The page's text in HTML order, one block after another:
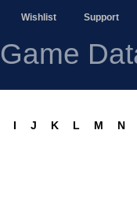
Wishlist Support
Game
I J K L M N